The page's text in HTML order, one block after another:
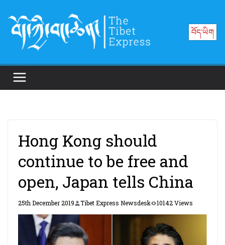
content
བོད་ཡིག
Hong Kong should
continue to be free and
open, Japan tells China
25th December 2019 Tibet Express Newsdesk 10142 Views